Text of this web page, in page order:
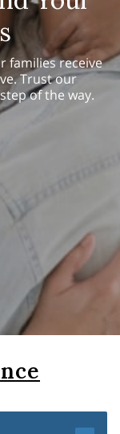
families receive
Trust our
of the way.